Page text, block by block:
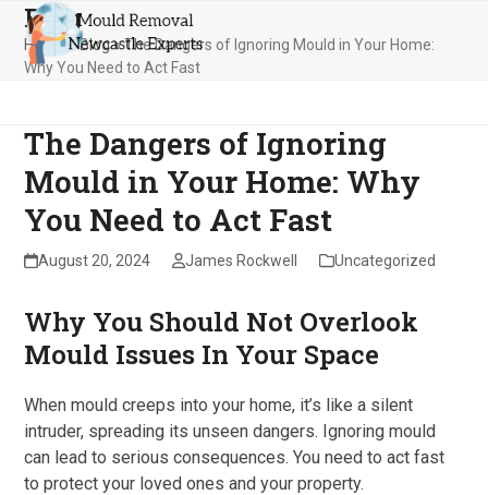
Skip
content
Open
mobile
Close
mobile
Blog
Home»Blog»The Dangers of Ignoring Mould in Your Home:
Why You Need to Act Fast
The Dangers of Ignoring
Mould in Your Home: Why
You Need to Act Fast
August 20, 2024 James Rockwell Uncategorized
Why You Should Not Overlook
Mould Issues In Your Space
When mould creeps into your home, it’s like a silent
intruder, spreading its unseen dangers. Ignoring mould
can lead to serious consequences. You need to act fast
to protect your loved ones and your property.